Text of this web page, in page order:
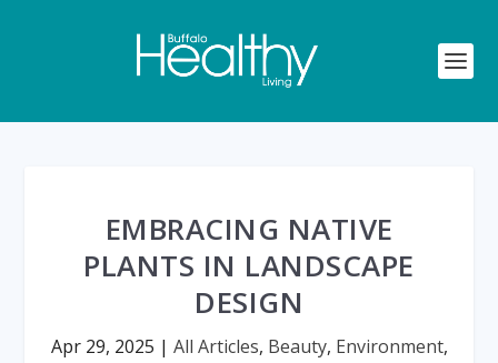
EMBRACING NATIVE
PLANTS IN LANDSCAPE
DESIGN
Apr 29, 2025 | All Articles, Beauty, Environment,